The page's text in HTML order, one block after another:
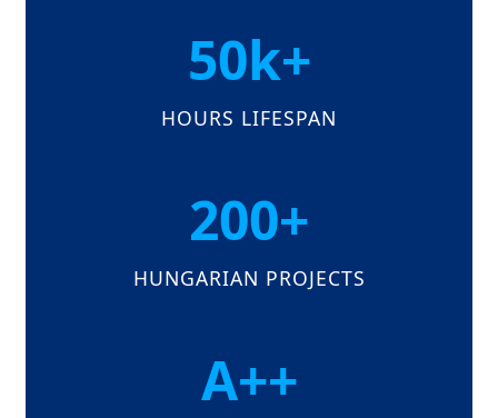
50k+
HOURS LIFESPAN
200+
HUNGARIAN PROJECTS
A++